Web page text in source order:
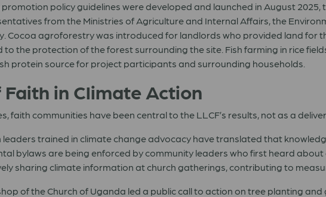
policy guidelines were developed and launched in August
from the Ministries of Agriculture and Internal Affairs, the
Cocoa agroforestry was introduced for landlords who provided land for
to the protection of the forest surrounding the site. Fish farming in rice
protein source for project participants and surrounding households.
Faith in Climate Action
faith communities have been central to the LLCF’s results, not as a
leaders trained in climate change advocacy have translated that
bylaws are being enforced by community leaders who first heard
sharing climate information at church gatherings, contributing to
of the Church of Uganda led a public call to action on tree planting